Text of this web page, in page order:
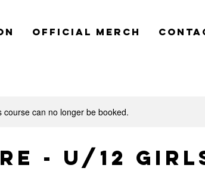
OFFICIAL MERCH
course can no longer be booked.
- U/12